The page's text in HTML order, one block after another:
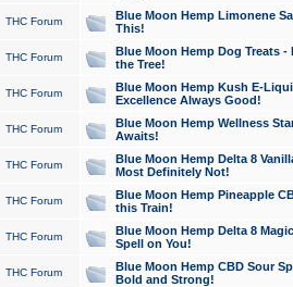
THC Forum
Blue Moon Hemp Limonene
This!
THC Forum
Blue Moon Hemp Dog Treats -
the Tree!
THC Forum
Blue Moon Hemp Kush E-
Excellence Always Good!
THC Forum
Blue Moon Hemp Wellness
Awaits!
THC Forum
Blue Moon Hemp Delta 8
Most Definitely Not!
THC Forum
Blue Moon Hemp Pineapple
this Train!
THC Forum
Blue Moon Hemp Delta 8
Spell on You!
THC Forum
Blue Moon Hemp CBD Sour
Bold and Strong!